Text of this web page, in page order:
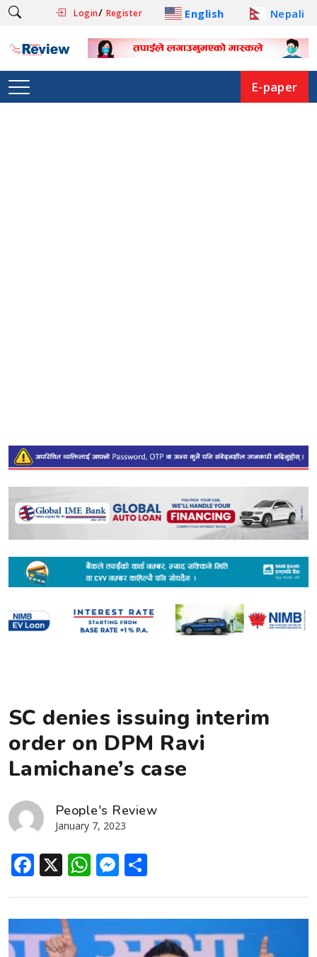
Login/ Register English Nepali
E-paper
SC denies issuing interim
order on DPM Ravi
Lamichane’s case
People's Review
January 7, 2023
Facebook
X WhatsApp
Messenger